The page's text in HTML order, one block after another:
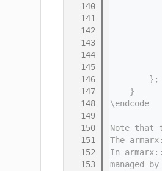
  140
  141
  142
  143
  144
  145
  146
        };
  147
    }
  148
\endcode
  149
  150
Note that
  151
The
  152
In
  153
managed